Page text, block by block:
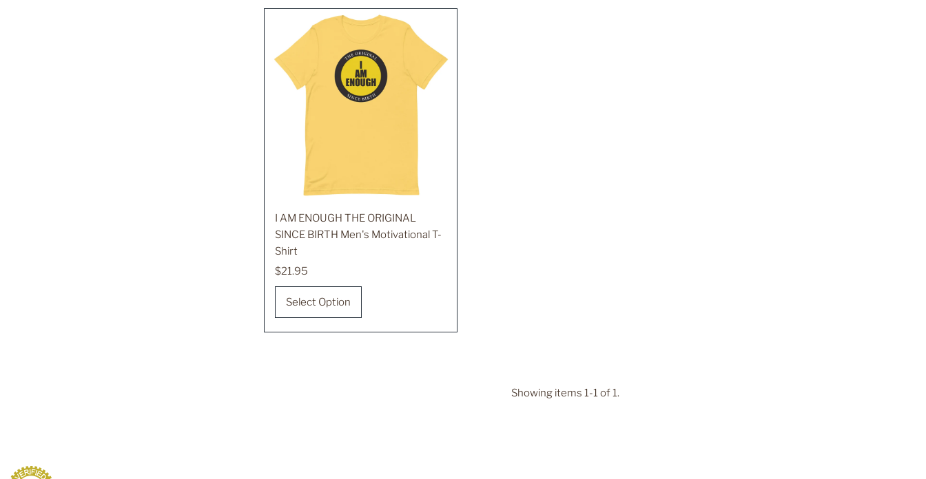
I AM ENOUGH THE ORIGINAL
SINCE BIRTH Men's Motivational T-
Shirt
Regular
Price
$21.95
Select Option
Showing items 1-1 of 1.